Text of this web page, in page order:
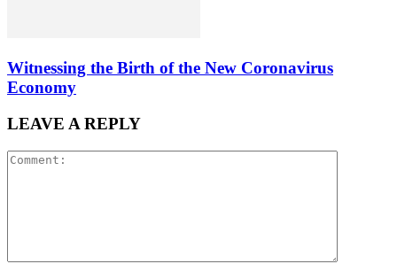
Witnessing the Birth of the New Coronavirus
Economy
LEAVE A REPLY